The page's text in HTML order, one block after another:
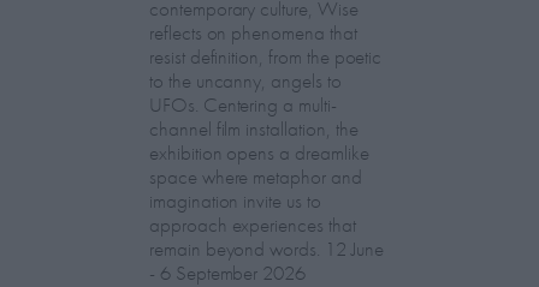
contemporary culture, Wise
reflects on phenomena that
resist definition, from the poetic
to the uncanny, angels to
UFOs. Centering a multi-
channel film installation, the
exhibition opens a dreamlike
space where metaphor and
imagination invite us to
approach experiences that
remain beyond words. 12 June
- 6 September 2026